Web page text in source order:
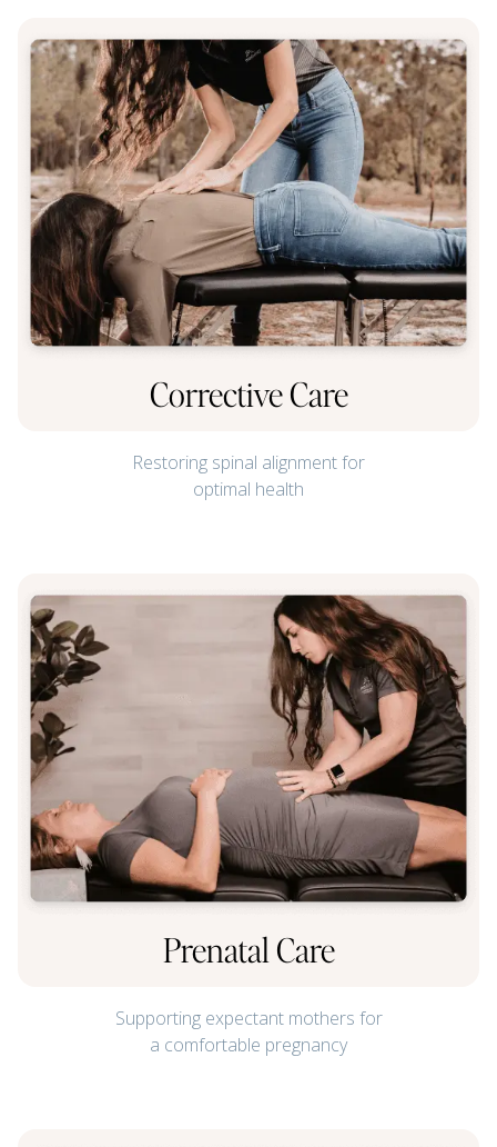
Corrective Care
Restoring spinal alignment for
optimal health
Prenatal Care
Supporting expectant mothers for
a comfortable pregnancy